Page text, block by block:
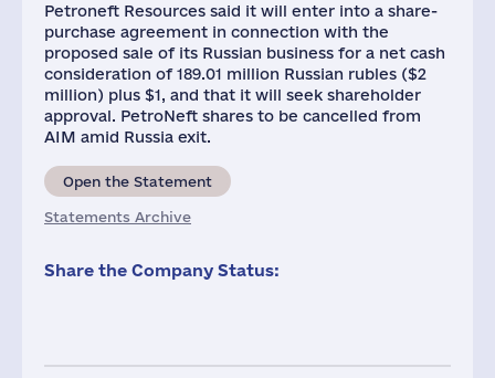
Petroneft Resources said it will enter into a share-
purchase agreement in connection with the
proposed sale of its Russian business for a net cash
consideration of 189.01 million Russian rubles ($2
million) plus $1, and that it will seek shareholder
approval. PetroNeft shares to be cancelled from
AIM amid Russia exit.
Open the Statement
Statements Archive
Share the Company Status: